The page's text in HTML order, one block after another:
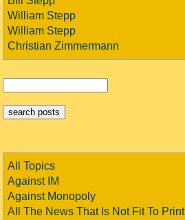
William Stepp
William Stepp
Christian Zimmermann
All Topics
Against IM
Against Monopoly
All The News That Is Not Fit To Print